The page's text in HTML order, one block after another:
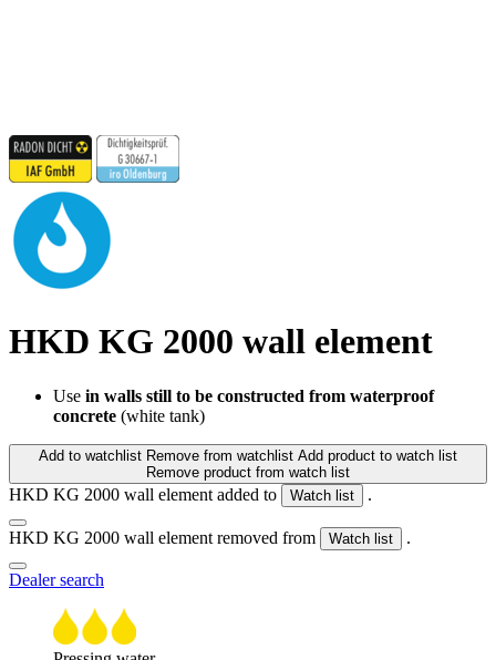
HKD KG 2000 wall element
Use in walls still to be constructed from waterproof
concrete (white tank)
Add to watchlist Remove from watchlist Add product to watch list
Remove product from watch list
HKD KG 2000 wall element added to Watch list .
HKD KG 2000 wall element removed from Watch list .
Dealer search